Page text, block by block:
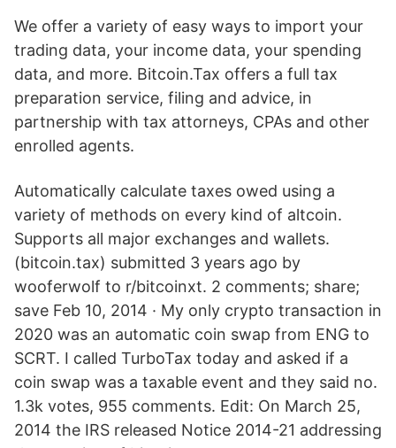
We offer a variety of easy ways to import your
trading data, your income data, your spending
data, and more. Bitcoin.Tax offers a full tax
preparation service, filing and advice, in
partnership with tax attorneys, CPAs and other
enrolled agents.
Automatically calculate taxes owed using a
variety of methods on every kind of altcoin.
Supports all major exchanges and wallets.
(bitcoin.tax) submitted 3 years ago by
wooferwolf to r/bitcoinxt. 2 comments; share;
save Feb 10, 2014 · My only crypto transaction in
2020 was an automatic coin swap from ENG to
SCRT. I called TurboTax today and asked if a
coin swap was a taxable event and they said no.
1.3k votes, 955 comments. Edit: On March 25,
2014 the IRS released Notice 2014-21 addressing